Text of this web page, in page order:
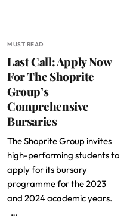
MUST READ
Last Call: Apply Now
For The Shoprite
Group’s
Comprehensive
Bursaries
The Shoprite Group invites
high-performing students to
apply for its bursary
programme for the 2023
and 2024 academic years.
…